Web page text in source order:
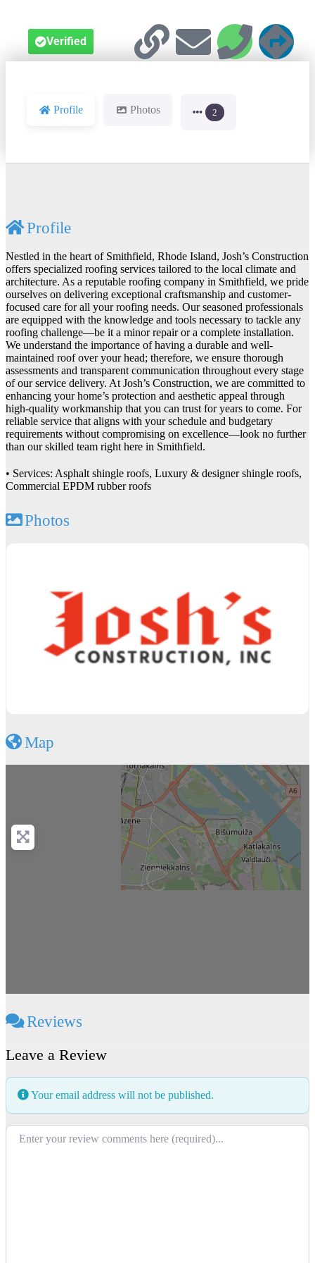
Verified
Profile Photos 2
Profile
Nestled in the heart of Smithfield, Rhode Island, Josh’s Construction
offers specialized roofing services tailored to the local climate and
architecture. As a reputable roofing company in Smithfield, we pride
ourselves on delivering exceptional craftsmanship and customer-
focused care for all your roofing needs. Our seasoned professionals
are equipped with the knowledge and tools necessary to tackle any
roofing challenge—be it a minor repair or a complete installation.
We understand the importance of having a durable and well-
maintained roof over your head; therefore, we ensure thorough
assessments and transparent communication throughout every stage
of our service delivery. At Josh’s Construction, we are committed to
enhancing your home’s protection and aesthetic appeal through
high-quality workmanship that you can trust for years to come. For
reliable service that aligns with your schedule and budgetary
requirements without compromising on excellence—look no further
than our skilled team right here in Smithfield.
• Services: Asphalt shingle roofs, Luxury & designer shingle roofs,
Commercial EPDM rubber roofs
Photos
Map
Loading...
Reviews
Leave a Review
Your email address will not be published.
Review text